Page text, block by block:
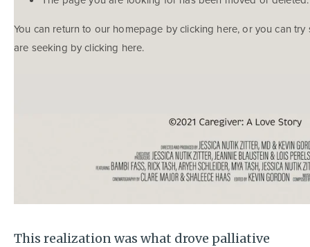
This realization was what drove palliative